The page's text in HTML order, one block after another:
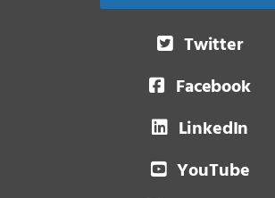
Twitter
Facebook
LinkedIn
YouTube